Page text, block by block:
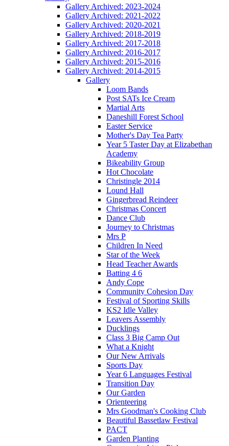
Gallery Archived: 2023-2024
Gallery Archived: 2021-2022
Gallery Archived: 2020-2021
Gallery Archived: 2018-2019
Gallery Archived: 2017-2018
Gallery Archived: 2016-2017
Gallery Archived: 2015-2016
Gallery Archived: 2014-2015
Gallery
Loom Bands
Post SATs Ice Cream
Martial Arts
Daneshill Forest School
Easter Service
Mother's Day Tea Party
Year 5 Taster Day at Elizabethan
Academy
Bikeability Group
Hot Chocolate
Christingle 2014
Lound Hall
Gingerbread Reindeer
Christmas Concert
Dance Club
Journey to Christmas
Mrs P
Children In Need
Star of the Week
Head Teacher Awards
Batting 4 6
Andy Cope
Community Cohesion Day
Festival of Sporting Skills
KS2 Idle Valley
Leavers Assembly
Ducklings
Class 3 Big Camp Out
What a Knight
Our New Arrivals
Sports Day
Year 6 Languages Festival
Transition Day
Our Garden
Orienteering
Mrs Goodman's Cooking Club
Beautiful Bassetlaw Festival
PACT
Garden Planting